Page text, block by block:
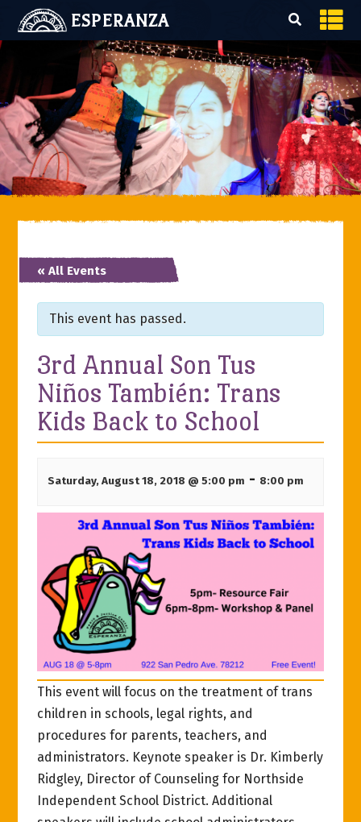
ESPERANZA
« All Events
This event has passed.
3rd Annual Son Tus
Niños También: Trans
Kids Back to School
Saturday, August 18, 2018 @ 5:00 pm - 8:00 pm
This event will focus on the treatment of trans
children in schools, legal rights, and
procedures for parents, teachers, and
administrators. Keynote speaker is Dr. Kimberly
Ridgley, Director of Counseling for Northside
Independent School District. Additional